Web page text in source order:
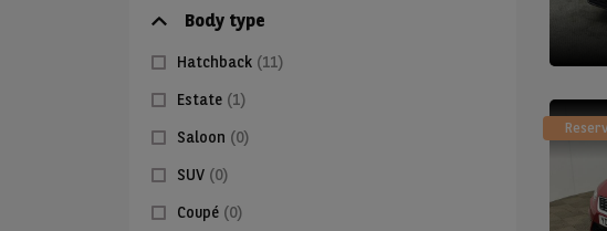
Body type
Hatchback (11)
Estate (1)
Saloon (0)
SUV (0)
Coupé (0)